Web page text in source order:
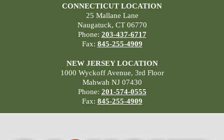
CONNECTICUT LOCATION
25 Mallane Lane
Naugatuck, CT 06770
Phone: 203-437-6717
Fax: 845-255-4909
NEW JERSEY LOCATION
1000 Wyckoff Avenue, 3rd Floor
Mahwah NJ 07430
Phone: 201-574-0555
Fax: 845-255-4909